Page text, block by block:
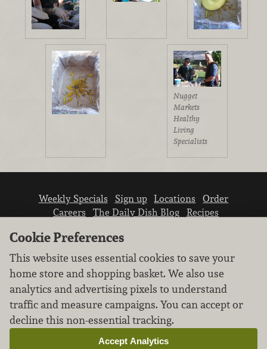
Nugget
Markets
Healthy
Living
Specialists
Weekly Specials Sign up Locations
Order
Careers
The Daily Dish Blog
Recipes
We don’t sell your personal information.
Learn how we protect and respect the privacy of
our guests.
Cookie Preferences
This website uses essential cookies to save your
home store and shopping basket. We also use
analytics and advertising pixels to understand
traffic and measure campaigns. You can accept or
decline this non-essential tracking.
Accept Analytics